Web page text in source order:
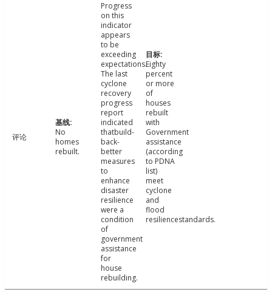
评论
No
homes
rebuilt.
Progress
on this
indicator
appears
to be
exceeding
expectations.
The last
cyclone
recovery
progress
report
indicated
thatbuild-
back-
better
measures
to
enhance
disaster
resilience
were a
condition
of
government
assistance
for
house
rebuilding.
Eighty
percent
or more
of
houses
rebuilt
with
Government
assistance
(according
to PDNA
list)
meet
cyclone
and
flood
resiliencestandards.